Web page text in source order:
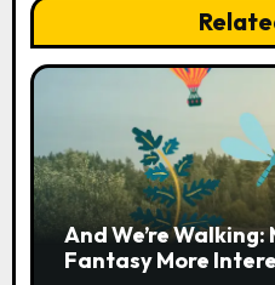
And We’re
Fantasy More